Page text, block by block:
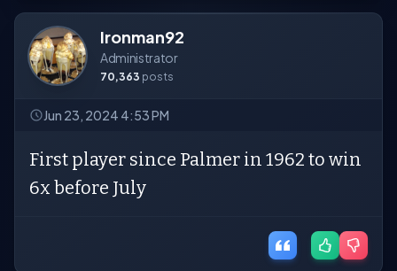
Ironman92
Administrator
70,363 posts
Jun 23, 2024 4:53 PM
First player since Palmer in 1962 to win
6x before July